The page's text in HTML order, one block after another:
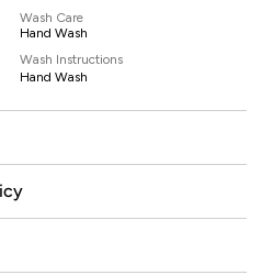
Wash Care
Hand Wash
Wash Instructions
Hand Wash